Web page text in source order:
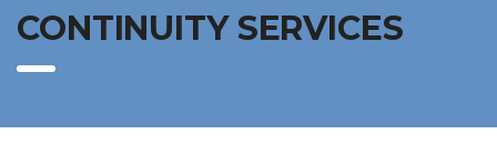
CONTINUITY SERVICES